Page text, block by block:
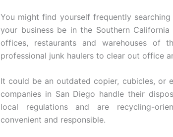
You might find yourself frequently searching
your business be in the Southern
offices, restaurants and warehouses of
professional junk haulers to clear out office
It could be an outdated copier, cubicles, or
companies in San Diego handle their
local regulations and are recycling-
convenient and responsible.